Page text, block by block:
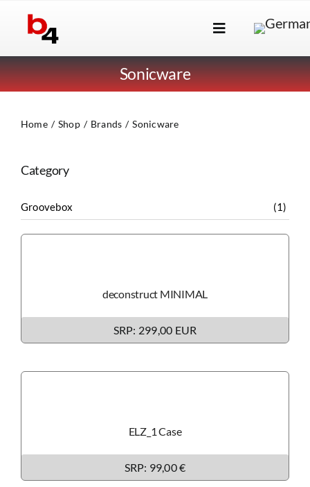
Toggle
Navigation
Brands
Products
Sonicware
Home Shop Brands Sonicware
Category
Groovebox (1)
deconstruct MINIMAL
SRP: 299,00 EUR
ELZ_1 Case
SRP: 99,00 €